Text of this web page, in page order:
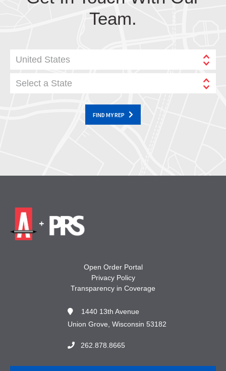
Team.
United States
Select a State
FIND MY REP
Open Order Portal
Privacy Policy
Transparency in Coverage
1440 13th Avenue
Union Grove, Wisconsin 53182
262.878.8665